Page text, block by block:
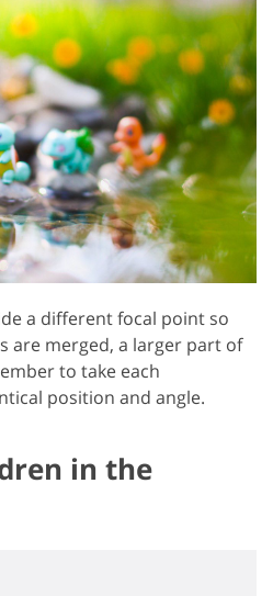
a different focal point so
are merged, a larger part of
to take each
position and angle.
in the